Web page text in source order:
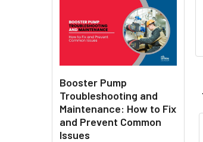
Booster Pump
Troubleshooting and
Maintenance: How to Fix
and Prevent Common
Issues